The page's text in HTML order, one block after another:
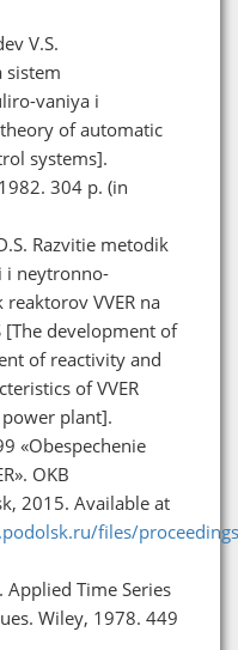
V.S.
sistem
vaniya i
of automatic
systems].
304 p. (in
Razvitie metodik
i neytronno-
VVER na
[The development of
of reactivity and
of VVER
plant].
«Obespechenie
OKB
2015. Available at
files/
Applied Time Series
Wiley, 1978. 449